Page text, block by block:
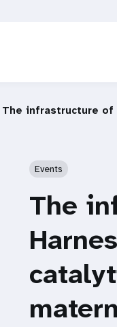
The infrastructure of
Events
The